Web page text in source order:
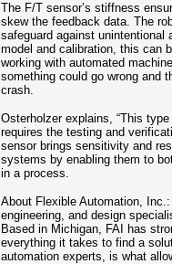
The F/T sensor’s stiffness
skew the feedback data. The
safeguard against unintentional
model and calibration, this can
working with automated
something could go wrong and
crash.
Osterholzer explains, “This
requires the testing and
sensor brings sensitivity and
systems by enabling them to
in a process.
About Flexible Automation,
engineering, and design
Based in Michigan, FAI has
everything it takes to find a
automation experts, is what